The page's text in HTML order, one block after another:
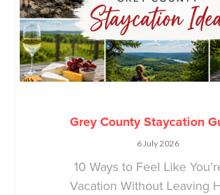
Grey County Staycation
6 July 2026
10 Ways to Feel Like
Vacation Without Leaving